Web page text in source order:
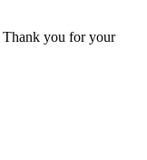
Thank you for your